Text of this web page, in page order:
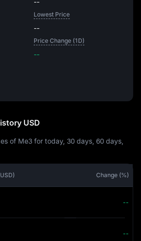
--
Lowest Price
--
Price Change (1D)
--
USD
of Me3 for today, 30 days, 60 days,
Change (%)
--
--